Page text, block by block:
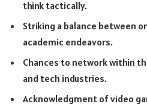
think tactically.
Striking a balance between
academic endeavors.
Chances to network within
and tech industries.
Acknowledgment of video